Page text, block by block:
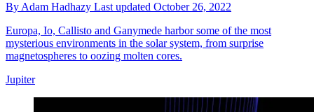
By Adam Hadhazy Last updated October 26, 2022
Europa, Io, Callisto and Ganymede harbor some of the most
mysterious environments in the solar system, from surprise
magnetospheres to oozing molten cores.
Jupiter